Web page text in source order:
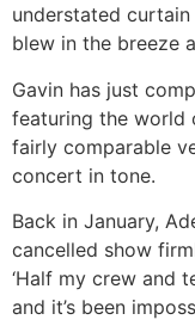
understated
blew in the breeze
Gavin has just
featuring the world
fairly comparable
concert in tone.
Back in January,
cancelled show
‘Half my crew and
and it’s been